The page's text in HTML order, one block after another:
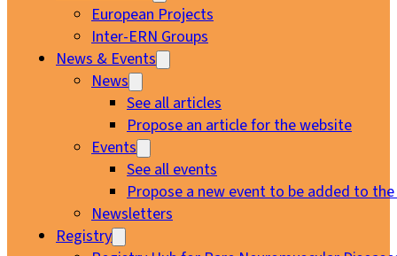
European Projects
Inter-ERN Groups
News & Events
News
See all articles
Propose an article for the website
Events
See all events
Propose a new event to be added to
Newsletters
Registry